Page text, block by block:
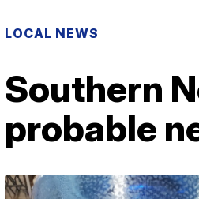
LOCAL NEWS
Southern
probable